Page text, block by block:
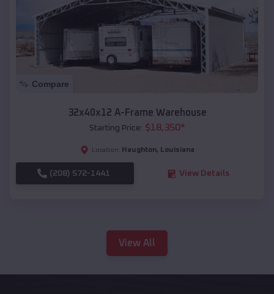
Compare
32x40x12 A-Frame Warehouse
Starting Price: $18,350*
Location: Haughton, Louisiana
(208) 572-1441 View Details
View All